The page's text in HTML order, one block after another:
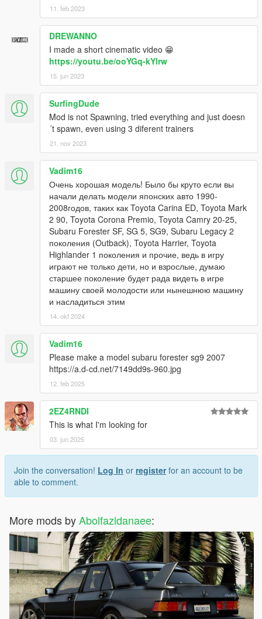
11. feb 2023
DREWANNO
I made a short cinematic video 😁
https://youtu.be/ooYGq-kYlrw
15. jun 2023
SurfingDude
Mod is not Spawning, tried everything and just doesn
´t spawn, even using 3 diferent trainers
21. nov 2023
Vadim16
Очень хорошая модель! Было бы круто если вы
начали делать модели японских авто 1990-
2008годов, таких как Toyota Carina ED, Toyota Mark
2 90, Toyota Corona Premio, Toyota Camry 20-25,
Subaru Forester SF, SG 5, SG9, Subaru Legacy 2
поколения (Outback), Toyota Harrier, Toyota
Highlander 1 поколения и прочие, ведь в игру
играют не только дети, но и взрослые, думаю
старшее поколение будет рада видеть в игре
машину своей молодости или нынешнюю машину
и насладиться этим
14. okt 2024
Vadim16
Please make a model subaru forester sg9 2007
https://a.d-cd.net/7149dd9s-960.jpg
12. feb 2025
2EZ4RNDI
This is what I'm looking for
03. jun 2025
Join the conversation! Log In or registerfor an account to be
able to comment.
More mods byAbolfazldanaee: